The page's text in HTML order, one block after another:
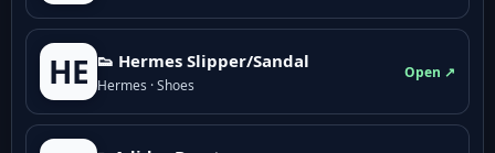
HE 👟 Hermes Slipper/Sandal
Hermes · Shoes
Open ↗